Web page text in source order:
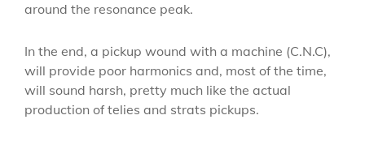
around the resonance peak.
In the end, a pickup wound with a machine (C.N.C),
will provide poor harmonics and, most of the time,
will sound harsh, pretty much like the actual
production of telies and strats pickups.